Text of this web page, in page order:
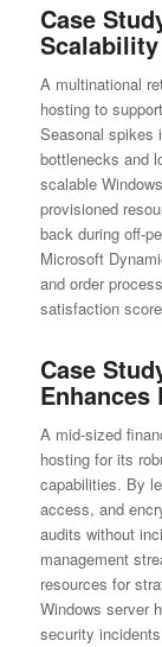
Case
A multinational
hosting to
Seasonal spikes
bottlenecks and
scalable
provisioned
back during off-
Microsoft
and order
satisfaction
Case
Enhances
A mid-sized
hosting for its
capabilities. By
access, and
audits without
management
resources for
Windows server
security